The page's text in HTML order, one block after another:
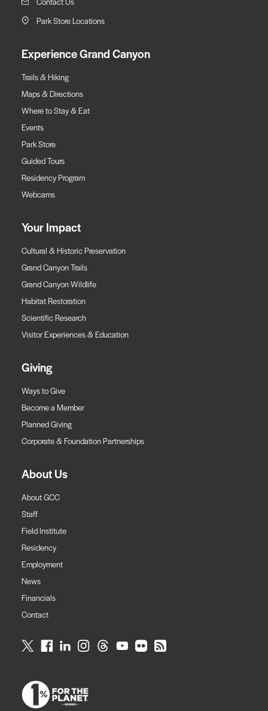
Park Store Locations
Experience Grand Canyon
Trails & Hiking
Maps & Directions
Where to Stay & Eat
Events
Park Store
Guided Tours
Residency Program
Webcams
Your Impact
Cultural & Historic Preservation
Grand Canyon Trails
Grand Canyon Wildlife
Habitat Restoration
Scientific Research
Visitor Experiences & Education
Giving
Ways to Give
Become a Member
Planned Giving
Corporate & Foundation Partnerships
About Us
About GCC
Staff
Field Institute
Residency
Employment
News
Financials
Contact